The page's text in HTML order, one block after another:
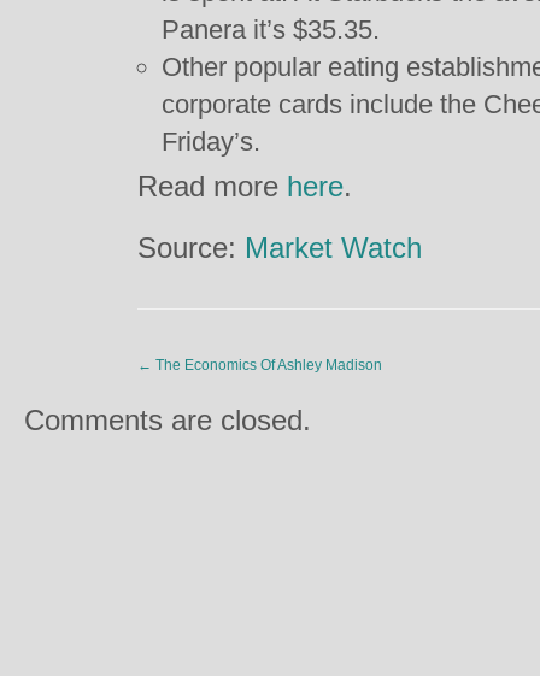
Panera it’s $35.35.
Other popular eating
corporate cards include the
Friday’s.
Read more here.
Source: Market Watch
← The Economics Of Ashley Madison
Comments are closed.